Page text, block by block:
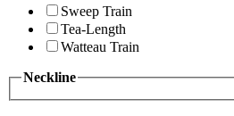
Sweep Train
Tea-Length
Watteau Train
Neckline